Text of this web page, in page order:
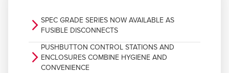
arrow_forward_ios SPEC GRADE SERIES NOW AVAILABLE AS
FUSIBLE DISCONNECTS
arrow_forward_ios
PUSHBUTTON CONTROL STATIONS AND
ENCLOSURES COMBINE HYGIENE AND
CONVENIENCE